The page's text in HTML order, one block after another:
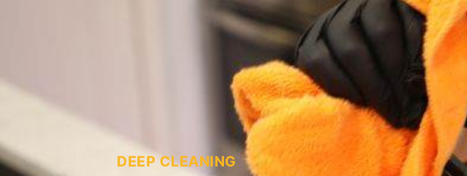
DEEP CLEANING